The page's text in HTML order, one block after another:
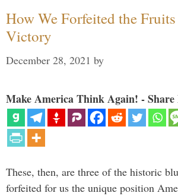
How We Forfeited the
Victory
December 28, 2021 by
Make America Think Again! - Share
These, then, are three of the historic
forfeited for us the unique position